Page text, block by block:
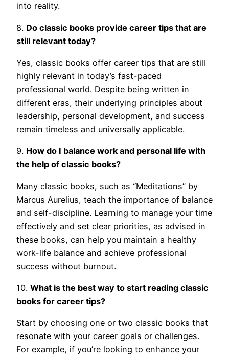
into reality.
8. Do classic books provide career tips that are
still relevant today?
Yes, classic books offer career tips that are still
highly relevant in today’s fast-paced
professional world. Despite being written in
different eras, their underlying principles about
leadership, personal development, and success
remain timeless and universally applicable.
9. How do I balance work and personal life with
the help of classic books?
Many classic books, such as “Meditations” by
Marcus Aurelius, teach the importance of balance
and self-discipline. Learning to manage your time
effectively and set clear priorities, as advised in
these books, can help you maintain a healthy
work-life balance and achieve professional
success without burnout.
10. What is the best way to start reading classic
books for career tips?
Start by choosing one or two classic books that
resonate with your career goals or challenges.
For example, if you’re looking to enhance your